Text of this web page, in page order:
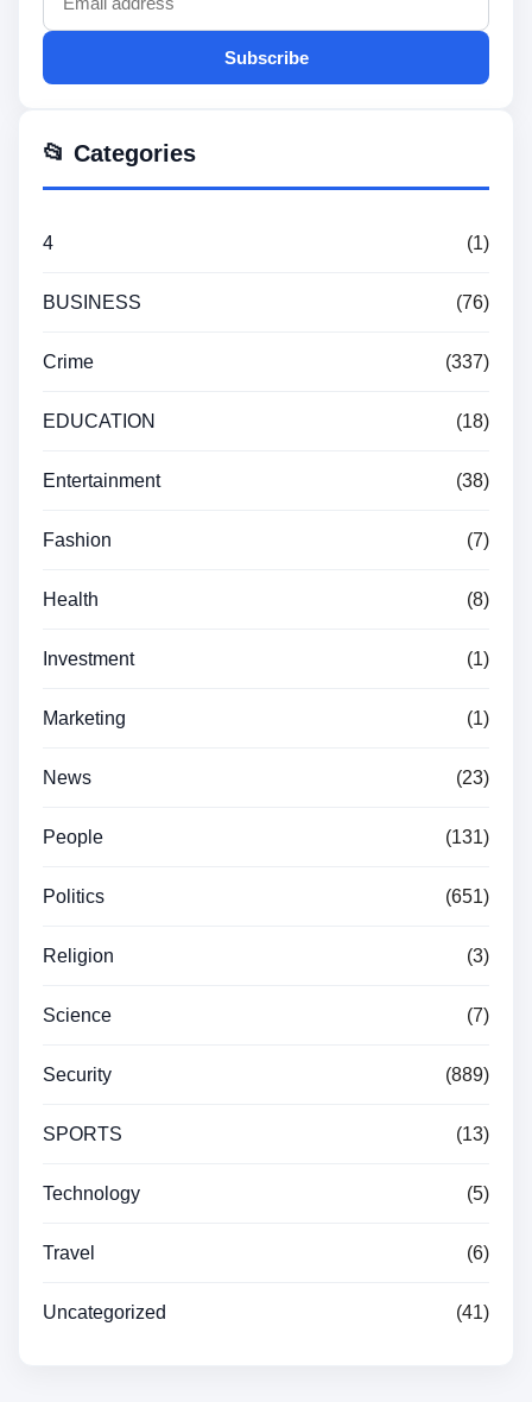
Subscribe
📂 Categories
4 (1)
BUSINESS (76)
Crime (337)
EDUCATION (18)
Entertainment (38)
Fashion (7)
Health (8)
Investment (1)
Marketing (1)
News (23)
People (131)
Politics (651)
Religion (3)
Science (7)
Security (889)
SPORTS (13)
Technology (5)
Travel (6)
Uncategorized (41)